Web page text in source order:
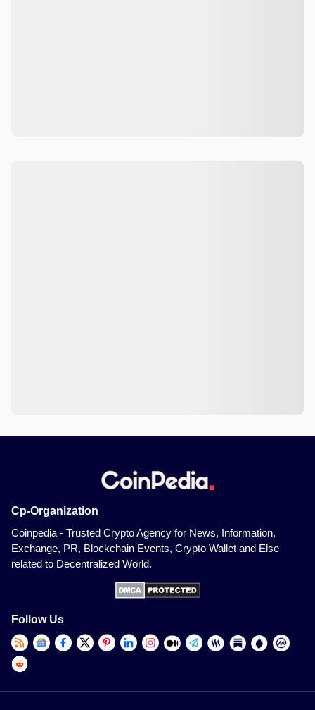
Cp-Organization
Coinpedia - Trusted Crypto Agency for News, Information,
Exchange, PR, Blockchain Events, Crypto Wallet and Else
related to Decentralized World.
Follow Us